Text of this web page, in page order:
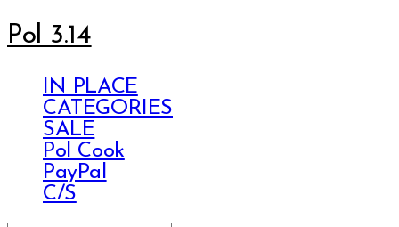
Pol 3.14
IN PLACE
CATEGORIES
SALE
Pol Cook
PayPal
C/S